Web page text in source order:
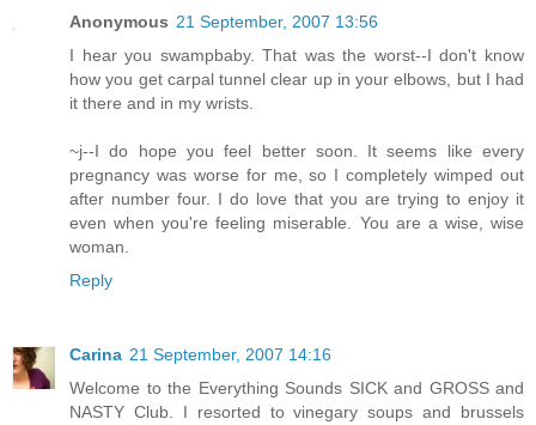
Anonymous 21 September, 2007 13:56
I hear you swampbaby. That was the worst--I don't know
how you get carpal tunnel clear up in your elbows, but I had
it there and in my wrists.
~j--I do hope you feel better soon. It seems like every
pregnancy was worse for me, so I completely wimped out
after number four. I do love that you are trying to enjoy it
even when you're feeling miserable. You are a wise, wise
woman.
Reply
Carina 21 September, 2007 14:16
Welcome to the Everything Sounds SICK and GROSS and
NASTY Club. I resorted to vinegary soups and brussels